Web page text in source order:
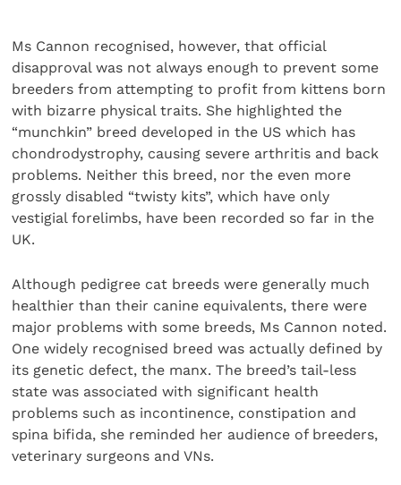
Ms Cannon recognised, however, that official
disapproval was not always enough to prevent some
breeders from attempting to profit from kittens born
with bizarre physical traits. She highlighted the
“munchkin” breed developed in the US which has
chondrodystrophy, causing severe arthritis and back
problems. Neither this breed, nor the even more
grossly disabled “twisty kits”, which have only
vestigial forelimbs, have been recorded so far in the
UK.
Although pedigree cat breeds were generally much
healthier than their canine equivalents, there were
major problems with some breeds, Ms Cannon noted.
One widely recognised breed was actually defined by
its genetic defect, the manx. The breed’s tail-less
state was associated with significant health
problems such as incontinence, constipation and
spina bifida, she reminded her audience of breeders,
veterinary surgeons and VNs.